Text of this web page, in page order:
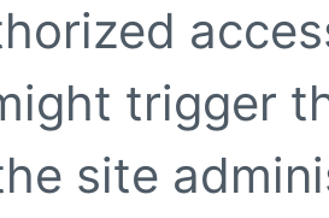
trigger
site